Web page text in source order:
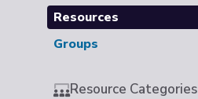
Resources
Groups
Resource Categories